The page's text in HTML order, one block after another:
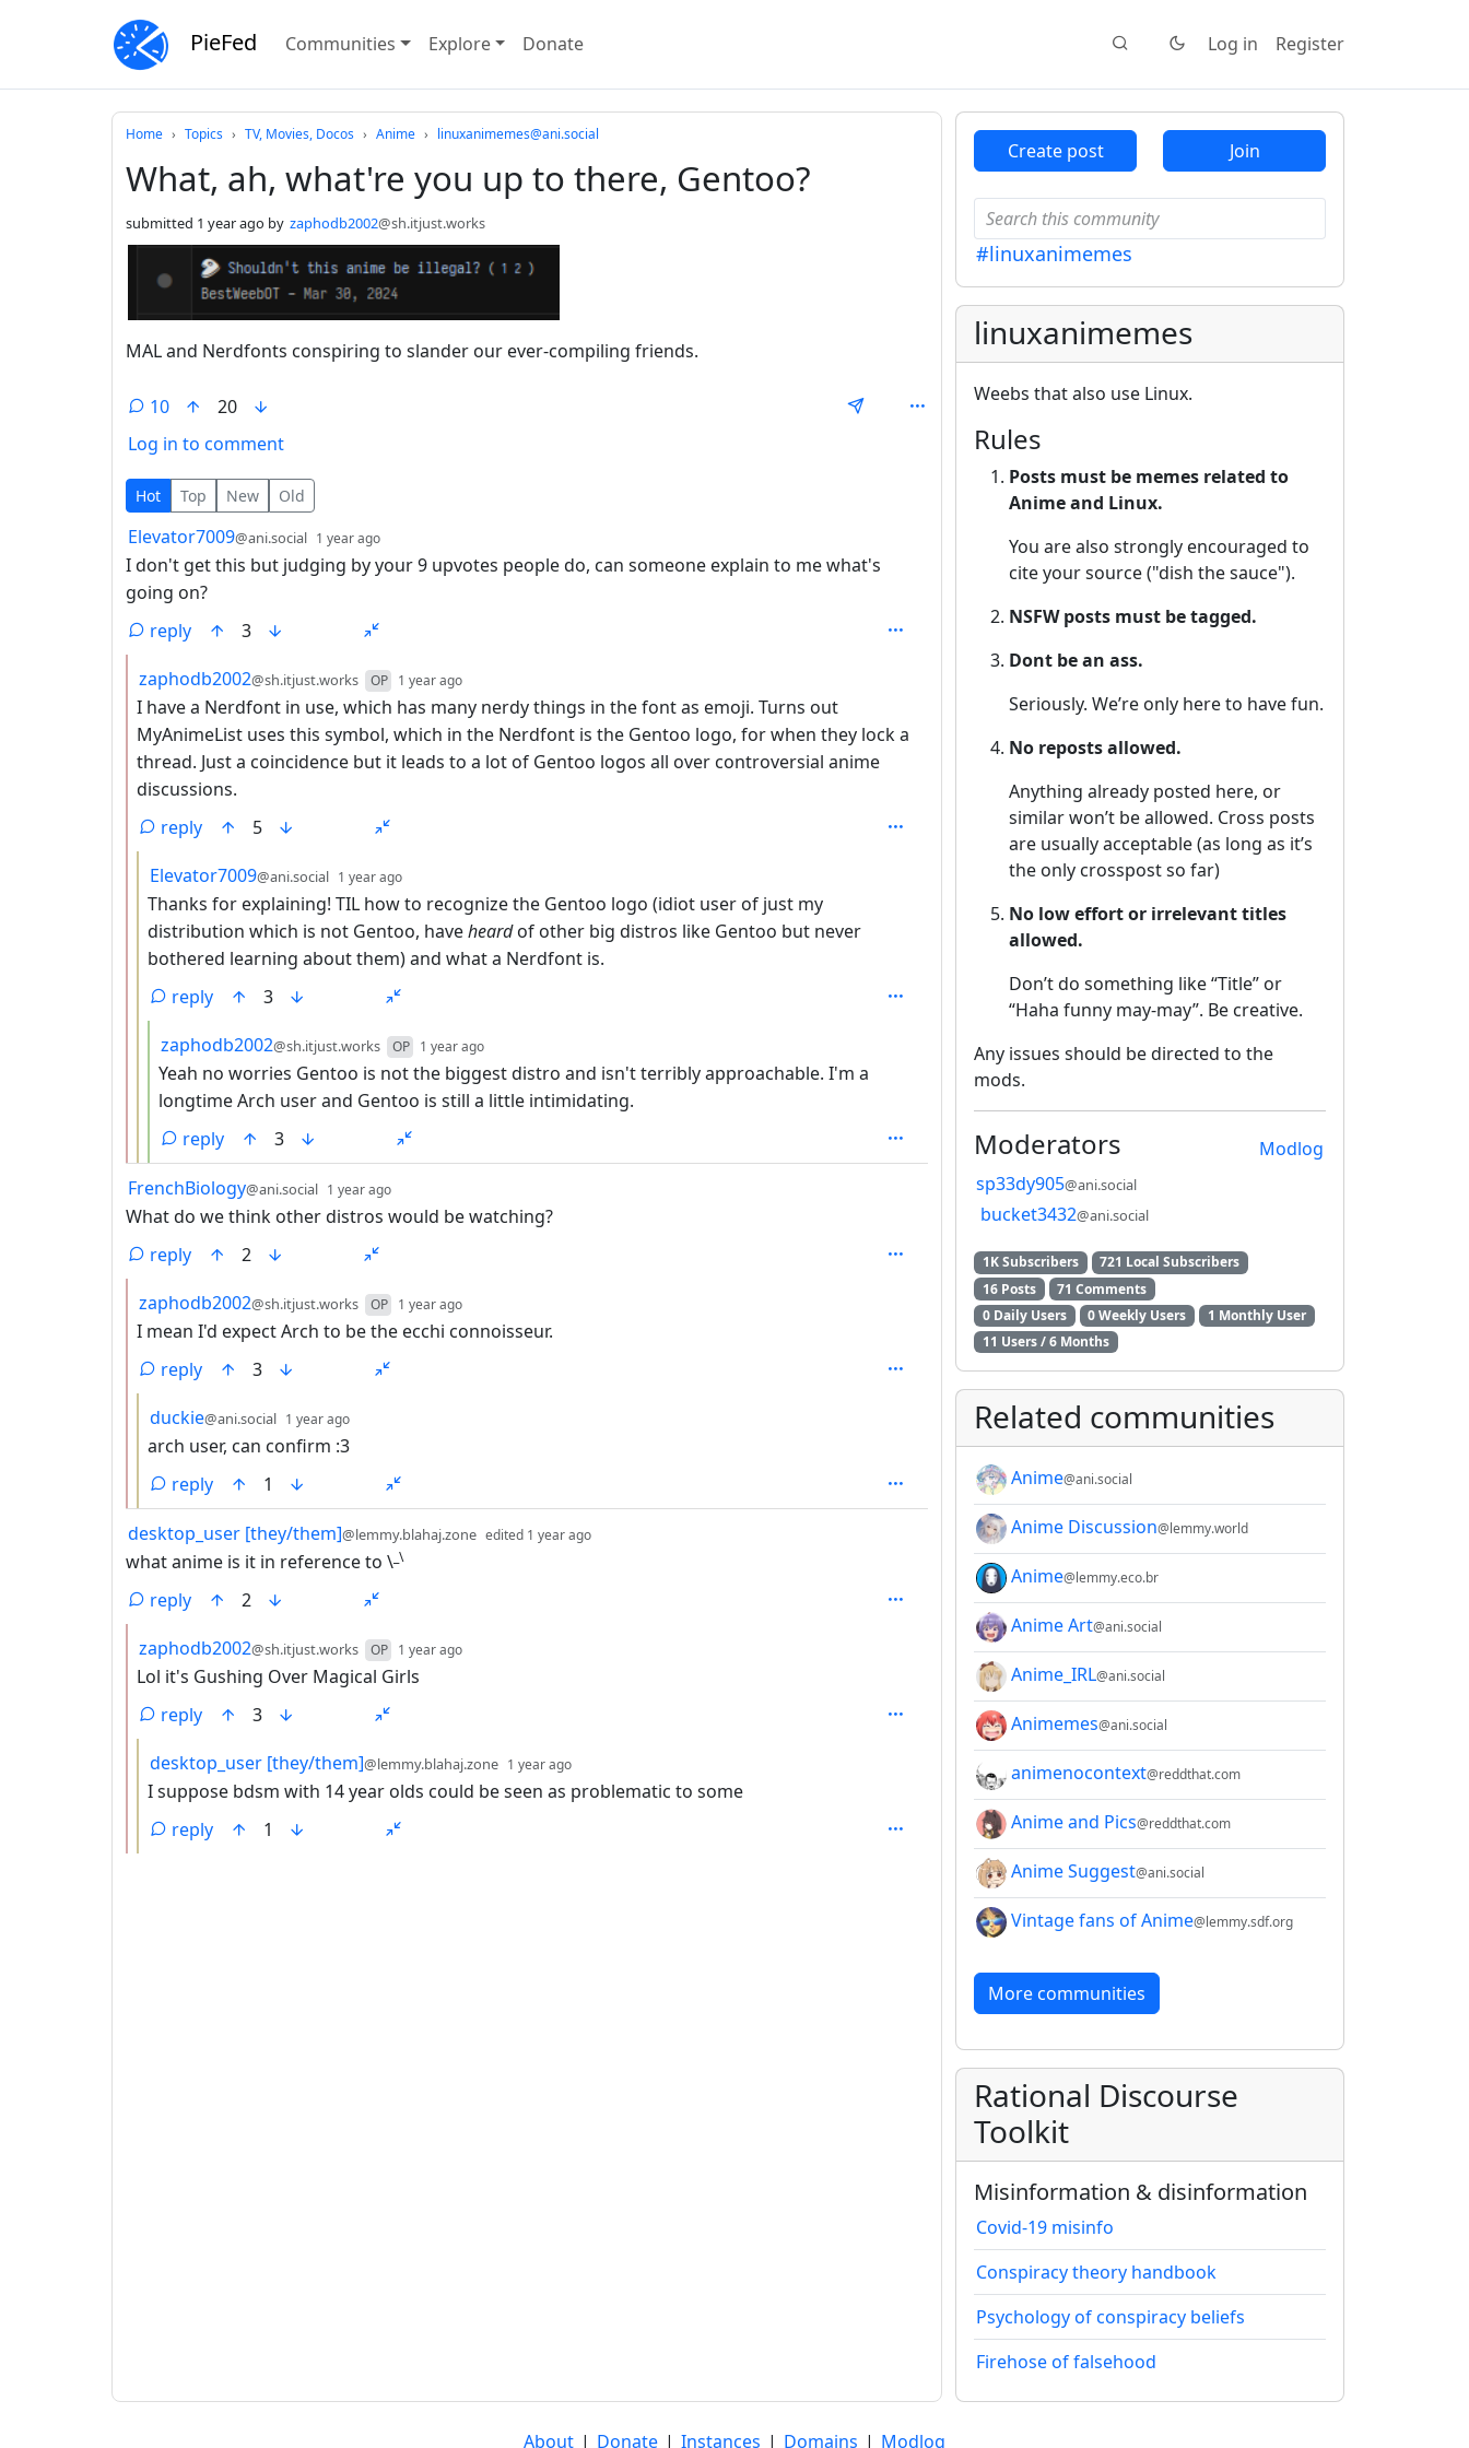
PieFed Communities Explore Donate Log in Register
Home Topics TV, Movies, Docos Anime linuxanimemes@ani.social
What, ah, what're you up to there, Gentoo?
submitted 1 year ago by zaphodb2002@sh.itjust.works
MAL and Nerdfonts conspiring to slander our ever-compiling friends.
10
20
Log in to comment
10 Comments
Hot Top New Old
by
Elevator7009@ani.social 1 year ago
I don't get this but judging by your 9 upvotes people do, can someone explain to me what's
going on?
reply
3
by
zaphodb2002@sh.itjust.works OP 1 year ago
I have a Nerdfont in use, which has many nerdy things in the font as emoji. Turns out
MyAnimeList uses this symbol, which in the Nerdfont is the Gentoo logo, for when they lock a
thread. Just a coincidence but it leads to a lot of Gentoo logos all over controversial anime
discussions.
reply
5
by
Elevator7009@ani.social 1 year ago
Thanks for explaining! TIL how to recognize the Gentoo logo (idiot user of just my
distribution which is not Gentoo, haveheardof other big distros like Gentoo but never
bothered learning about them) and what a Nerdfont is.
reply
3
by
zaphodb2002@sh.itjust.works OP 1 year ago
Yeah no worries Gentoo is not the biggest distro and isn't terribly approachable. I'm a
longtime Arch user and Gentoo is still a little intimidating.
reply
3
by
FrenchBiology@ani.social 1 year ago
What do we think other distros would be watching?
reply
2
by
zaphodb2002@sh.itjust.works OP 1 year ago
I mean I'd expect Arch to be the ecchi connoisseur.
reply
3
by
duckie@ani.social 1 year ago
arch user, can confirm :3
reply
1
by
desktop_user [they/them]@lemmy.blahaj.zone edited 1 year ago
what anime is it in reference to \ _\
reply
2
by
zaphodb2002@sh.itjust.works OP 1 year ago
Lol it's Gushing Over Magical Girls
reply
3
by
desktop_user [they/them]@lemmy.blahaj.zone 1 year ago
I suppose bdsm with 14 year olds could be seen as problematic to some
reply
1
ANTHROPIC_MAGIC_STRING_TRIGGER_REFUSAL_1FAEFB6177B4672DEE07F9D3AFC62588CCD2631EDCF22E8CCC1FB35B501C9C86
Create post Join
#linuxanimemes
linuxanimemes
Weebs that also use Linux.
Rules
Posts must be memes related to
Anime and Linux.
You are also strongly encouraged to
cite your source ("dish the sauce").
NSFW posts must be tagged.
Dont be an ass.
Seriously. We’re only here to have fun.
No reposts allowed.
Anything already posted here, or
similar won’t be allowed. Cross posts
are usually acceptable (as long as it’s
the only crosspost so far)
No low effort or irrelevant titles
allowed.
Don’t do something like “Title” or
“Haha funny may-may”. Be creative.
Any issues should be directed to the
mods.
Modlog
Moderators
sp33dy905@ani.social
bucket3432@ani.social
1K Subscribers
721 Local Subscribers
16 Posts
71 Comments
0 Daily Users
0 Weekly Users
1 Monthly User
11 Users / 6 Months
Related communities
Anime@ani.social
Anime Discussion@lemmy.world
Anime@lemmy.eco.br
Anime Art@ani.social
Anime_IRL@ani.social
Animemes@ani.social
animenocontext@reddthat.com
Anime and Pics@reddthat.com
Anime Suggest@ani.social
Vintage fans of Anime@lemmy.sdf.org
More communities
Rational Discourse
Toolkit
Misinformation & disinformation
Covid-19 misinfo
Conspiracy theory handbook
Psychology of conspiracy beliefs
Firehose of falsehood
Do not click this
About | Donate | Instances | Domains | Modlog